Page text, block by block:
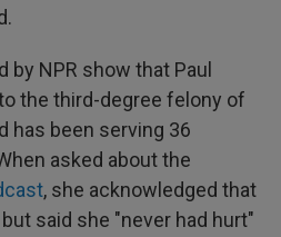
NPR show that Paul
the third-degree felony of
has been serving 36
asked about the
, she acknowledged that
said she "never had hurt"